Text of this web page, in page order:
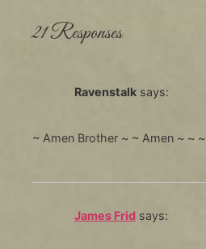
21 Responses
Ravenstalk says:
~ Amen Brother ~ ~ Amen ~ ~ ~
James Frid says: